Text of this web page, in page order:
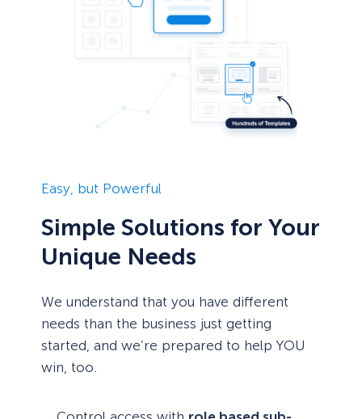
Easy, but Powerful
Simple Solutions for Your
Unique Needs
We understand that you have different
needs than the business just getting
started, and we’re prepared to help YOU
win, too.